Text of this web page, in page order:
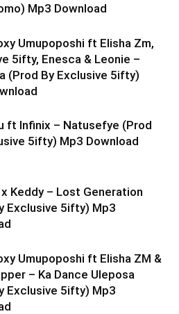
Mp3 Download
Umupoposhi ft Elisha Zm,
5ifty, Enesca & Leonie –
(Prod By Exclusive 5ifty)
ft Infinix – Natusefye (Prod
5ifty) Mp3 Download
Keddy – Lost Generation
Exclusive 5ifty) Mp3
Umupoposhi ft Elisha ZM &
– Ka Dance Uleposa
Exclusive 5ifty) Mp3